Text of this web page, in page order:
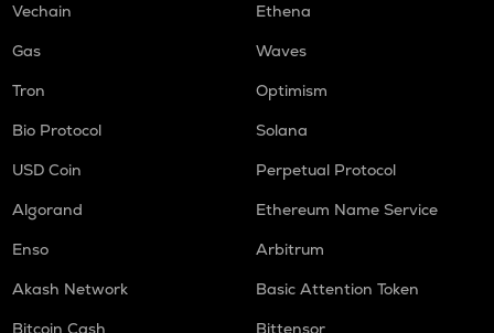
Vechain
Ethena
Gas
Waves
Tron
Optimism
Bio Protocol
Solana
USD Coin
Perpetual Protocol
Algorand
Ethereum Name Service
Enso
Arbitrum
Akash Network
Basic Attention Token
Bitcoin Cash
Bittensor